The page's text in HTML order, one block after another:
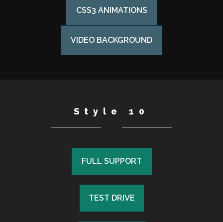
CSS3 ANIMATIONS
VIDEO BACKGROUND
Style 10
FULL SUPPORT
FULL SUPPORT
TEST DRIVE
TEST DRIVE